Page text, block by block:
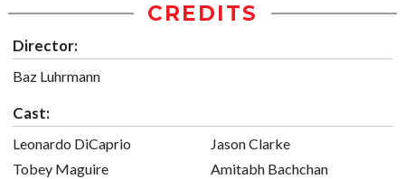
CREDITS
Director:
Baz Luhrmann
Cast:
Leonardo DiCaprio
Tobey Maguire
Jason Clarke
Amitabh Bachchan